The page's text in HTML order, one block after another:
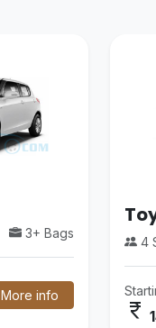
3+ Bags
More info
4
currency_rupee